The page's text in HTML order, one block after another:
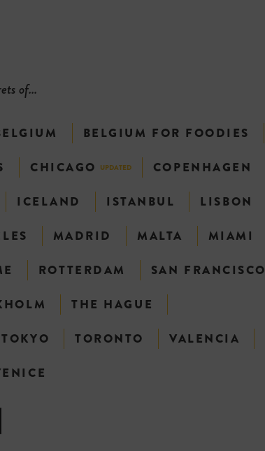
of...
BELGIUM FOR FOODIES
CHICAGO UPDATED
COPENHAGEN
ICELAND ISTANBUL
LISBON
MADRID MALTA
MIAMI
ROTTERDAM
SAN FRANCISCO
THE HAGUE
TOKYO TORONTO
VALENCIA